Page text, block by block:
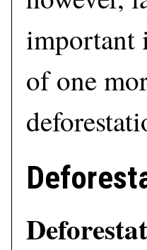
important
of one